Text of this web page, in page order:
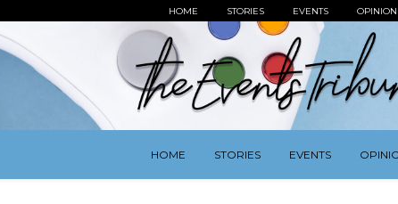
HOME STORIES EVENTS OPINION
HOME STORIES EVENTS